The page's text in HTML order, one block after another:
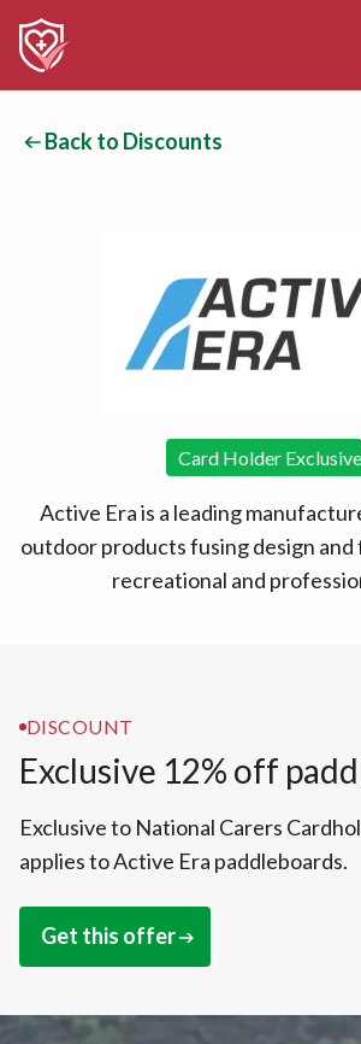
Back to Discounts
Card Holder Exclusive
Active Era is a leading
outdoor products fusing design
recreational and
DISCOUNT
Exclusive 12% off
Exclusive to National Carers
applies to Active Era paddleboards.
Get this offer